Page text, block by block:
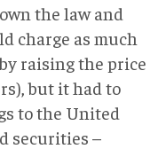
the law and
charge as much
raising the price
but it had to
to the United
securities –